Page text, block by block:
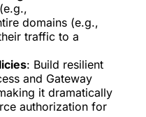
domains (e.g.,
traffic to a
: Build resilient
and Gateway
it dramatically
authorization for